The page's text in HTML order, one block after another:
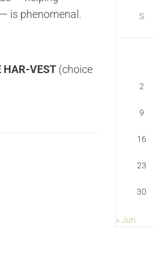
is phenomenal.
HAR-VEST (choice
S
2
9
16
23
30
« Jun